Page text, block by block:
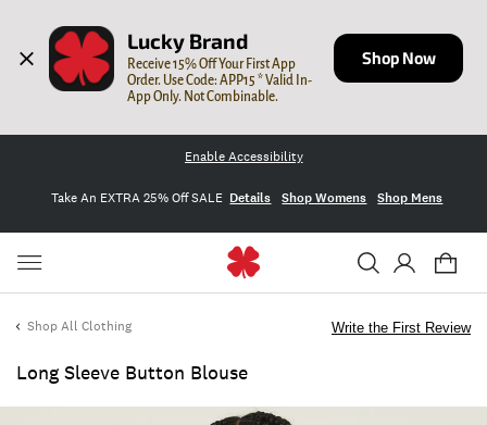
Lucky Brand
Receive 15% Off Your First App
Order. Use Code: APP15 * Valid In-
App Only. Not Combinable.
Shop Now
Enable Accessibility
Take An EXTRA 25% Off SALE Details Shop Womens Shop Mens
Shop All Clothing
Long Sleeve Button Blouse
Write the First Review